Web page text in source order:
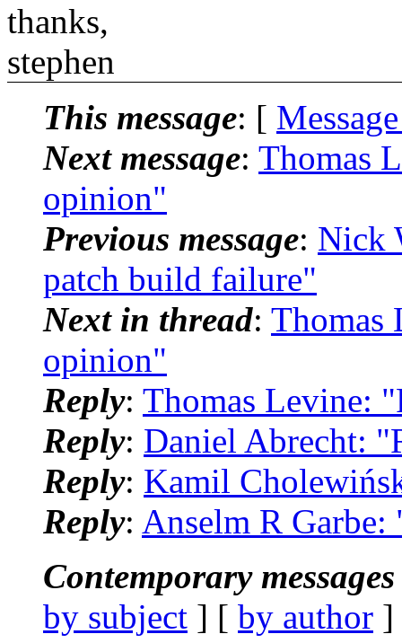
thanks,
stephen
This message: [
Next message: Thomas
opinion"
Previous message: Nick
patch build failure"
Next in thread: Thomas
opinion"
Reply: Thomas Levine:
Reply: Daniel Abrecht:
Reply: Kamil
Reply: Anselm R
Contemporary
by subject ] [ by author